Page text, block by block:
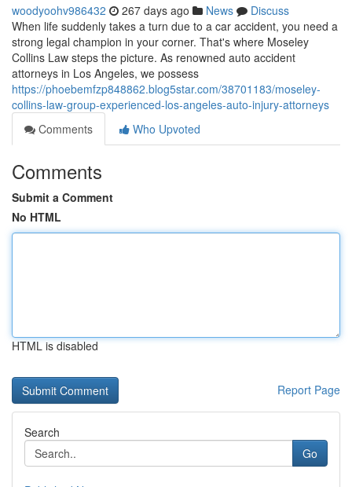
woodyoohv986432 267 days ago News
Discuss
When life suddenly takes a turn due to a car accident, you need a
strong legal champion in your corner. That's where Moseley
Collins Law steps the picture. As renowned auto accident
attorneys in Los Angeles, we possess
https://phoebemfzp848862.blog5star.com/38701183/moseley-
collins-law-group-experienced-los-angeles-auto-injury-attorneys
Comments
Who Upvoted
Comments
Submit a Comment
No HTML
HTML is disabled
Report Page
Search
Go